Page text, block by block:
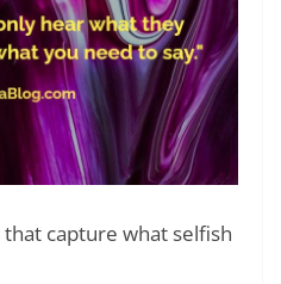
capture what selfish